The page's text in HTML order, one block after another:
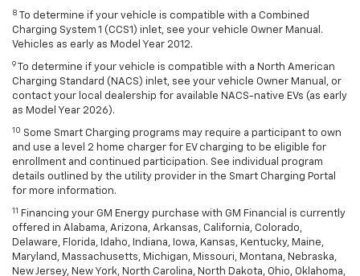
8
To determine if your vehicle is compatible with a Combined
Charging System 1 (CCS1) inlet, see your vehicle Owner Manual.
Vehicles as early as Model Year 2012.
9
To determine if your vehicle is compatible with a North American
Charging Standard (NACS) inlet, see your vehicle Owner Manual, or
contact your local dealership for available NACS-native EVs (as early
as Model Year 2026).
10 Some Smart Charging programs may require a participant to own
and use a level 2 home charger for EV charging to be eligible for
enrollment and continued participation. See individual program
details outlined by the utility provider in the Smart Charging Portal
for more information.
11
Financing your GM Energy purchase with GM Financial is currently
offered in Alabama, Arizona, Arkansas, California, Colorado,
Delaware, Florida, Idaho, Indiana, Iowa, Kansas, Kentucky, Maine,
Maryland, Massachusetts, Michigan, Missouri, Montana, Nebraska,
New Jersey, New York, North Carolina, North Dakota, Ohio, Oklahoma,